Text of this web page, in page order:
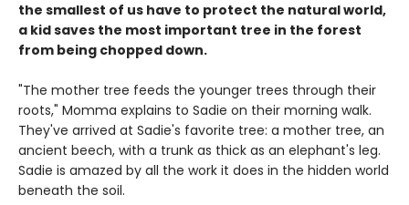
the smallest of us have to protect the natural world,
a kid saves the most important tree in the forest
from being chopped down.
"The mother tree feeds the younger trees through their
roots," Momma explains to Sadie on their morning walk.
They've arrived at Sadie's favorite tree: a mother tree, an
ancient beech, with a trunk as thick as an elephant's leg.
Sadie is amazed by all the work it does in the hidden world
beneath the soil.